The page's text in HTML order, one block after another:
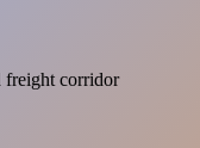
freight corridor